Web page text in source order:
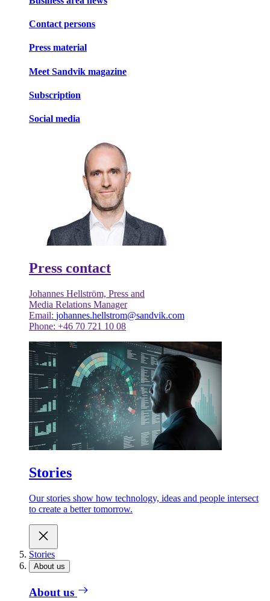
Contact persons
Press material
Meet Sandvik magazine
Subscription
Social media
Press contact
Johannes Hellström, Press and
Media Relations Manager
Email: johannes.hellstrom@sandvik.com
Phone: +46 70 721 10 08
Stories
Our stories show how technology, ideas and people intersect
to create a better tomorrow.
Stories
About us
About us